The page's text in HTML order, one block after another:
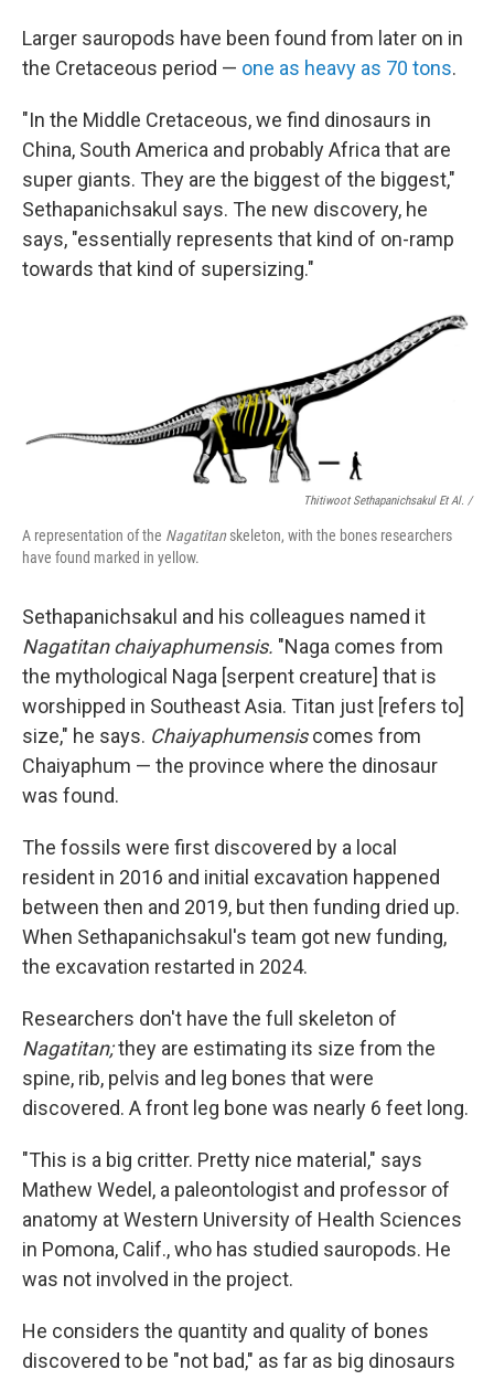
Larger sauropods have been found from later on in
the Cretaceous period — one as heavy as 70 tons.
"In the Middle Cretaceous, we find dinosaurs in
China, South America and probably Africa that are
super giants. They are the biggest of the biggest,"
Sethapanichsakul says. The new discovery, he
says, "essentially represents that kind of on-ramp
towards that kind of supersizing."
Thitiwoot Sethapanichsakul Et Al. /
A representation of the Nagatitan skeleton, with the bones researchers
have found marked in yellow.
Sethapanichsakul and his colleagues named it
Nagatitan chaiyaphumensis. "Naga comes from
the mythological Naga [serpent creature] that is
worshipped in Southeast Asia. Titan just [refers to]
size," he says. Chaiyaphumensiscomes from
Chaiyaphum — the province where the dinosaur
was found.
The fossils were first discovered by a local
resident in 2016 and initial excavation happened
between then and 2019, but then funding dried up.
When Sethapanichsakul's team got new funding,
the excavation restarted in 2024.
Researchers don't have the full skeleton of
Nagatitan;they are estimating its size from the
spine, rib, pelvis and leg bones that were
discovered. A front leg bone was nearly 6 feet long.
"This is a big critter. Pretty nice material," says
Mathew Wedel, a paleontologist and professor of
anatomy at Western University of Health Sciences
in Pomona, Calif., who has studied sauropods. He
was not involved in the project.
He considers the quantity and quality of bones
discovered to be "not bad," as far as big dinosaurs